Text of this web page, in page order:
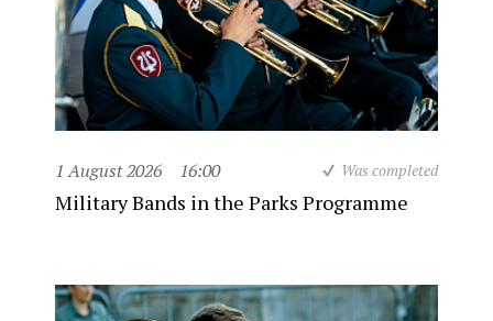
1 August 2026 16:00 Was completed
Military Bands in the Parks Programme